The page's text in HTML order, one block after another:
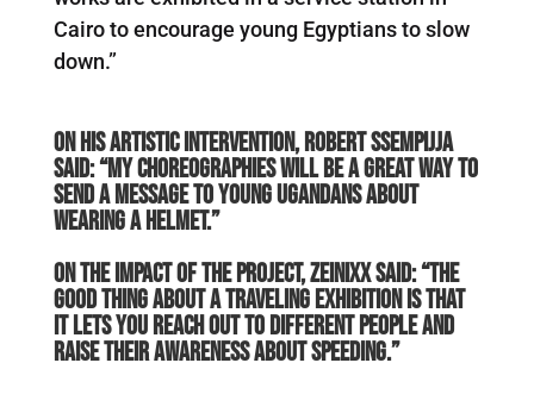
Cairo to encourage young Egyptians to slow
down.”
On his artistic intervention, Robert Ssempijja
said: “My choreographies will be a great way to
send a message to young Ugandans about
wearing a helmet.”
On the impact of the project, Zeinixx said: “The
good thing about a traveling exhibition is that
it lets you reach out to different people and
raise their awareness about speeding.”